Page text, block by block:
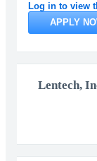
Log in to view
APPLY
Lentech,